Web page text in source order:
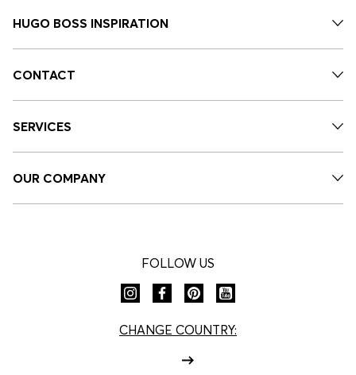
HUGO BOSS INSPIRATION
CONTACT
SERVICES
OUR COMPANY
FOLLOW US
CHANGE COUNTRY: